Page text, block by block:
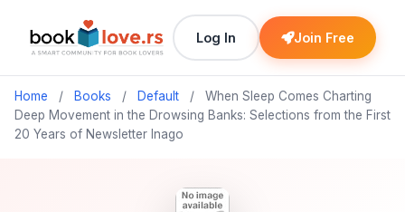
Log In Join Free
Home / Books / Default /
When Sleep Comes Charting
Deep Movement in the Drowsing Banks: Selections from the First
20 Years of Newsletter Inago